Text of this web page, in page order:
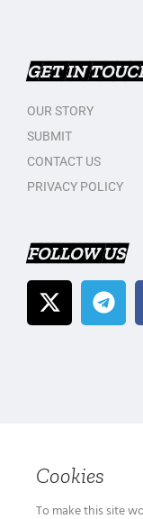
GET IN
OUR STORY
SUBMIT
CONTACT US
PRIVACY POLICY
FOLLOW US
Cookies
To make this site